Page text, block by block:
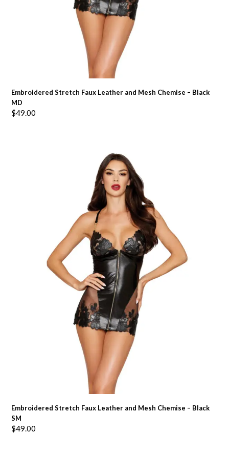
Embroidered Stretch Faux Leather and Mesh Chemise – Black
MD
$49.00
Embroidered Stretch Faux Leather and Mesh Chemise – Black
SM
$49.00